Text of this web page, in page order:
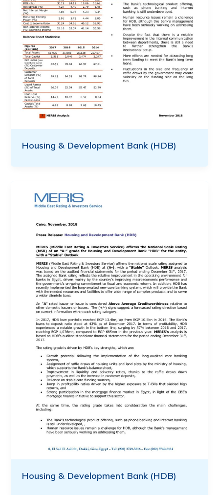
Housing & Development Bank (HDB)
Housing & Development Bank (HDB)